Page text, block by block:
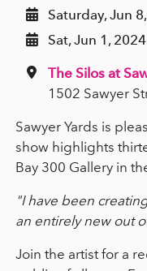
Saturday, Jun
Sat, Jun 1,
The Silos at
1502 Sawyer
Sawyer Yards is
show highlights
Bay 300 Gallery in
"I have been
an entirely new out
Join the artist for a